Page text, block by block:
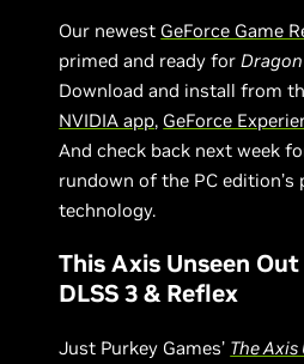
Our newest GeForce Game
primed and ready for
Download and install from
NVIDIA app, GeForce
And check back next week
rundown of the PC edition’s
technology.
This Axis Unseen
DLSS 3 & Reflex
Just Purkey Games’ The Axis